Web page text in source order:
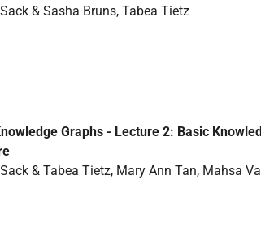
& Sasha Bruns, Tabea Tietz
Graphs - Lecture 2: Basic
& Tabea Tietz, Mary Ann Tan, Mahsa